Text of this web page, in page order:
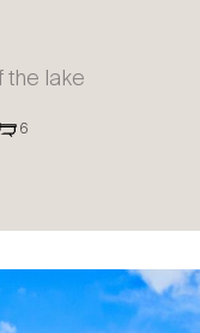
the lake
6